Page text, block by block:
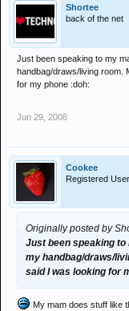
Shortee
back of the net
Just been speaking to my
handbag/draws/living room.
for my phone :doh:
Jun 29, 2008
Cookee
Registered User
Originally posted by
Just been speaking to
my handbag/draws/
said I was looking for
My mam does stuff like